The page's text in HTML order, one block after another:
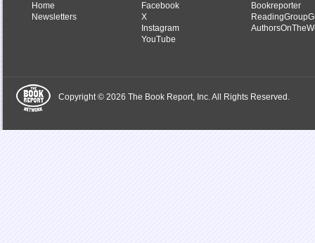
Home
Newsletters
Facebook
X
Instagram
YouTube
Bookreporter
Copyright © 2026 The Book Report, Inc. All Rights Reserved.